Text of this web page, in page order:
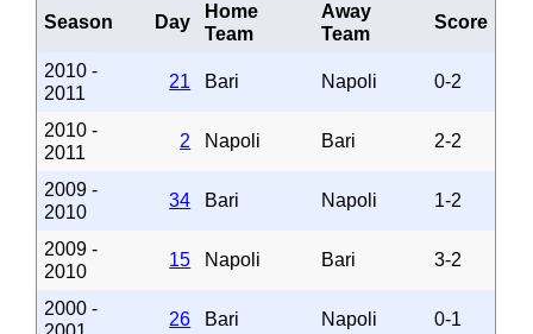
Season Day
Home
Team
Away
Team
Score
2010 -
2011
21 Bari Napoli 0-2
2010 -
2011
2 Napoli Bari 2-2
2009 -
2010
34 Bari Napoli 1-2
2009 -
2010
15 Napoli Bari 3-2
2000 -
26 Bari Napoli 0-1